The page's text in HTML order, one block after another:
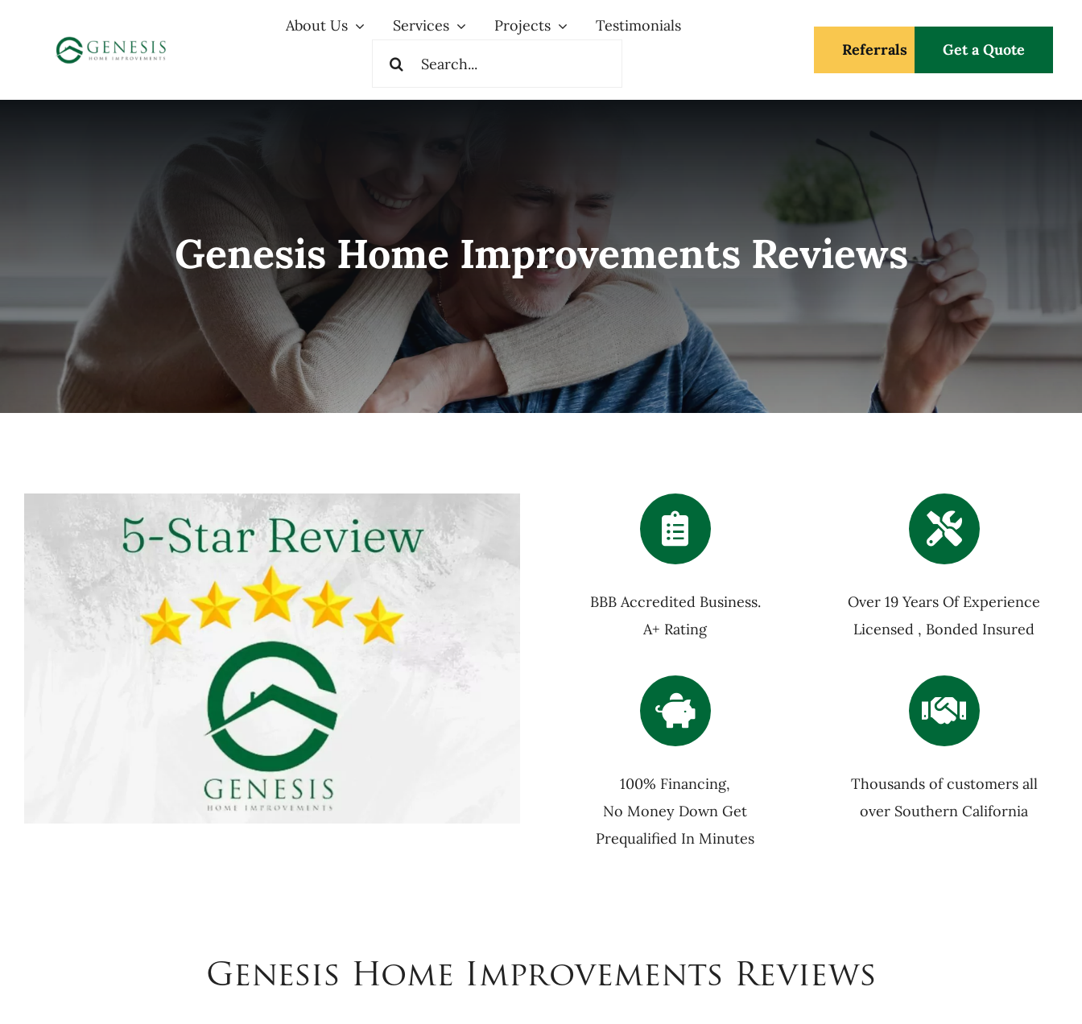
About Us Services Projects
Testimonials
Referrals Get a Quote
Genesis Home Improvements Reviews
BBB Accredited Business.
A+ Rating
100% Financing,
No Money Down Get
Prequalified In Minutes
Over 19 Years Of Experience
Licensed , Bonded Insured
Thousands of customers all
over Southern California
Genesis Home Improvements Reviews